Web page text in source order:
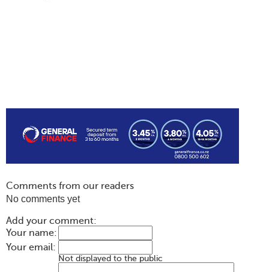
Comments from our readers
No comments yet
Add your comment:
Your name:
Your email:
Not displayed to the public